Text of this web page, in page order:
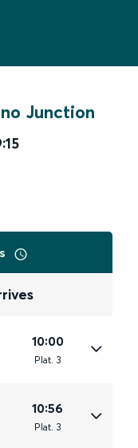
Junction
10:00
Plat. 3
10:56
Plat. 3